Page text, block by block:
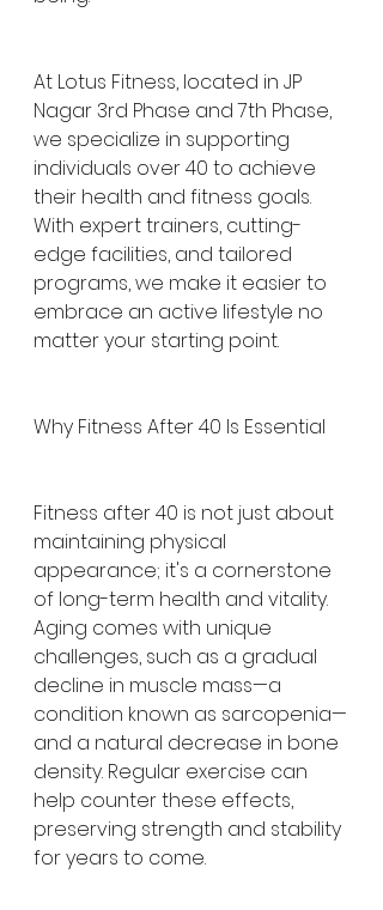
At Lotus Fitness, located in JP
Nagar 3rd Phase and 7th Phase,
we specialize in supporting
individuals over 40 to achieve
their health and fitness goals.
With expert trainers, cutting-
edge facilities, and tailored
programs, we make it easier to
embrace an active lifestyle no
matter your starting point.
Why Fitness After 40 Is Essential
Fitness after 40 is not just about
maintaining physical
appearance; it's a cornerstone
of long-term health and vitality.
Aging comes with unique
challenges, such as a gradual
decline in muscle mass—a
condition known as sarcopenia—
and a natural decrease in bone
density. Regular exercise can
help counter these effects,
preserving strength and stability
for years to come.